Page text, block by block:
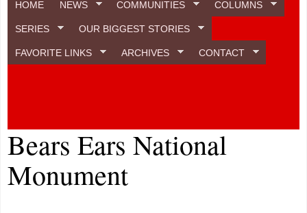
HOME NEWS COMMUNITIES COLUMNS
SERIES OUR BIGGEST STORIES
FAVORITE LINKS ARCHIVES CONTACT
Bears Ears National
Monument